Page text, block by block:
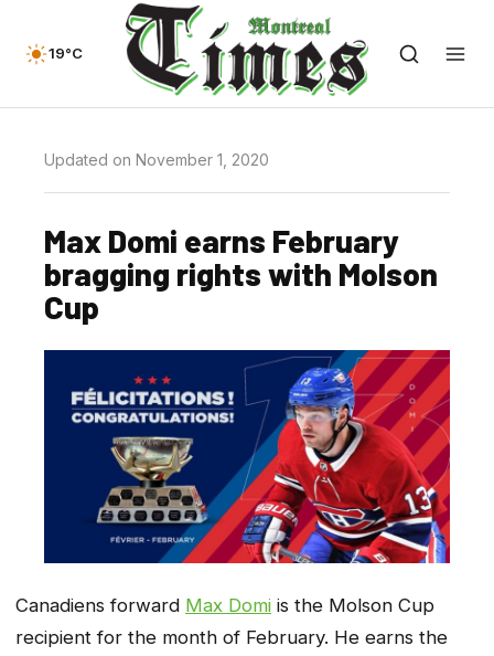
19°C
Updated on November 1, 2020
Max Domi earns February
bragging rights with Molson
Cup
Canadiens forward Max Domi is the Molson Cup
recipient for the month of February. He earns the